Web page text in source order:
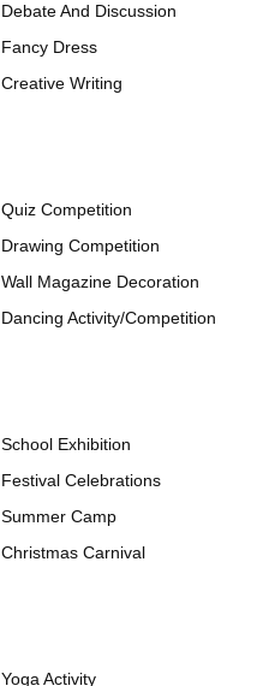
Debate And Discussion
Fancy Dress
Creative Writing
Quiz Competition
Drawing Competition
Wall Magazine Decoration
Dancing Activity/Competition
School Exhibition
Festival Celebrations
Summer Camp
Christmas Carnival
Yoga Activity